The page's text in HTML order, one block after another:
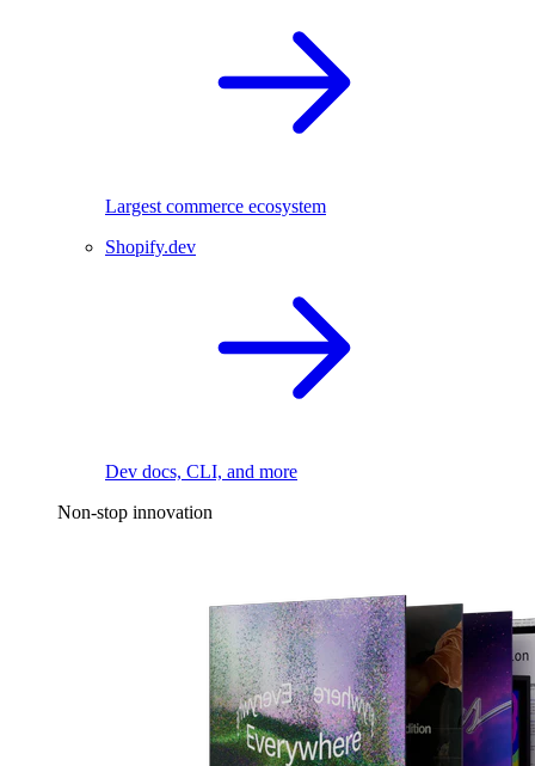
Largest commerce ecosystem
Shopify.dev
Dev docs, CLI, and more
Non-stop innovation